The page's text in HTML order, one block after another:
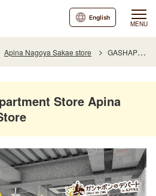
MENU
English
Apina Nagoya Sakae store GASHAPON Department Store Apina Nagoya Sakae Store
Store Apina